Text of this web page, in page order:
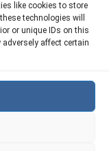
like cookies to store
technologies will
or unique IDs on this
affect certain
Use